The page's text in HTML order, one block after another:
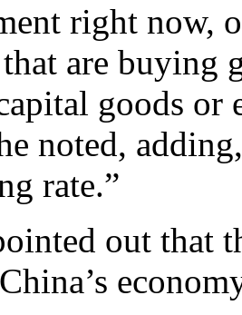
right now,
are buying
goods
noted,
rate.”
out that